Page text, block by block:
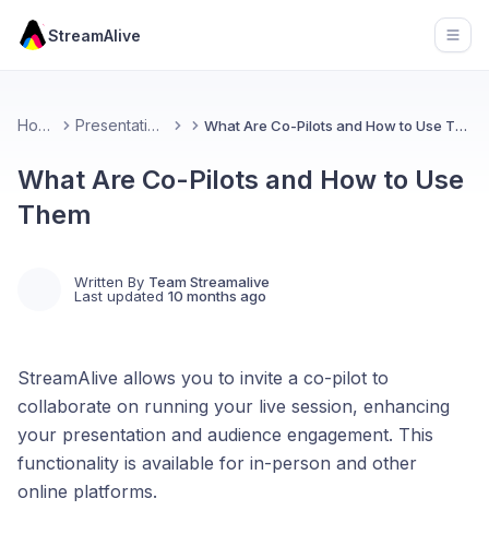
StreamAlive
Home Presentations What Are Co-Pilots and How to Use Them
What Are Co-Pilots and How to Use
Them
Written By Team Streamalive
Last updated 10 months ago
StreamAlive allows you to invite a co-pilot to
collaborate on running your live session, enhancing
your presentation and audience engagement. This
functionality is available for in-person and other
online platforms.